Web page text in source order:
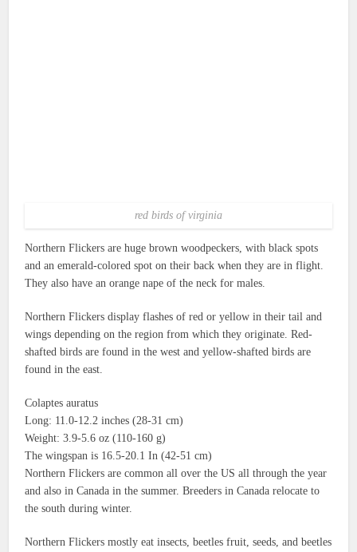
red birds of virginia
Northern Flickers are huge brown woodpeckers, with black spots
and an emerald-colored spot on their back when they are in flight.
They also have an orange nape of the neck for males.
Northern Flickers display flashes of red or yellow in their tail and
wings depending on the region from which they originate. Red-
shafted birds are found in the west and yellow-shafted birds are
found in the east.
Colaptes auratus
Long: 11.0-12.2 inches (28-31 cm)
Weight: 3.9-5.6 oz (110-160 g)
The wingspan is 16.5-20.1 In (42-51 cm)
Northern Flickers are common all over the US all through the year
and also in Canada in the summer. Breeders in Canada relocate to
the south during winter.
Northern Flickers mostly eat insects, beetles fruit, seeds, and beetles